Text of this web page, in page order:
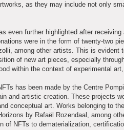
as they may include not only
even further highlighted after
were in the form of twenty-two
among other artists. This is evident
of new art pieces, especially
within the context of experimental
has been made by the Centre
and artistic creation. These projects
conceptual art. Works belonging to
by Rafaël Rozendaal, among
of NFTs to dematerialization,